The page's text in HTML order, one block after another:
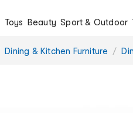
Toys Beauty Sport & Outdoor
Dining & Kitchen Furniture